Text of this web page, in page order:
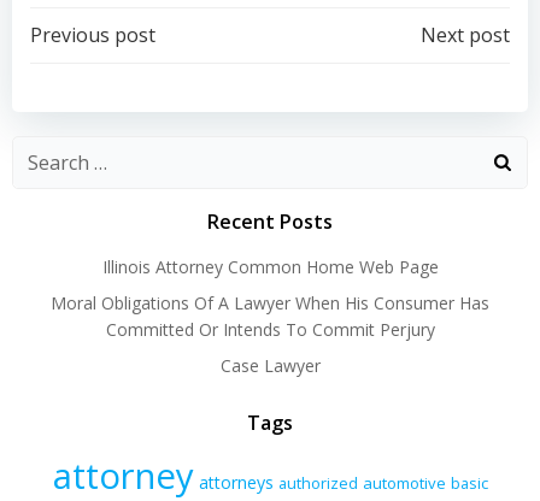
Post
navigation
Previous post
navigation
Next post
Recent Posts
Illinois Attorney Common Home Web Page
Moral Obligations Of A Lawyer When His Consumer Has
Committed Or Intends To Commit Perjury
Case Lawyer
Tags
attorney attorneys authorized automotive basic